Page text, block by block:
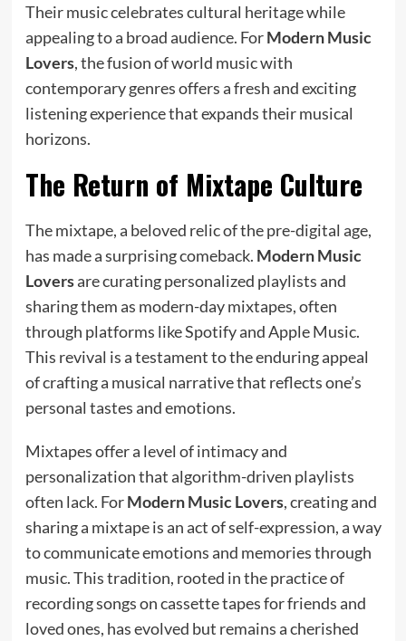
Their music celebrates cultural heritage while
appealing to a broad audience. ForModern Music
Lovers, the fusion of world music with
contemporary genres offers a fresh and exciting
listening experience that expands their musical
horizons.
The Return of Mixtape Culture
The mixtape, a beloved relic of the pre-digital age,
has made a surprising comeback. Modern Music
Loversare curating personalized playlists and
sharing them as modern-day mixtapes, often
through platforms like Spotify and Apple Music.
This revival is a testament to the enduring appeal
of crafting a musical narrative that reflects one’s
personal tastes and emotions.
Mixtapes offer a level of intimacy and
personalization that algorithm-driven playlists
often lack. ForModern Music Lovers, creating and
sharing a mixtape is an act of self-expression, a way
to communicate emotions and memories through
music. This tradition, rooted in the practice of
recording songs on cassette tapes for friends and
loved ones, has evolved but remains a cherished